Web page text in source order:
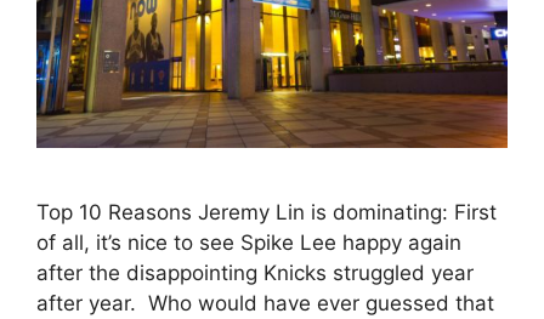
Top 10 Reasons Jeremy Lin is dominating: First
of all, it’s nice to see Spike Lee happy again
after the disappointing Knicks struggled year
after year. Who would have ever guessed that